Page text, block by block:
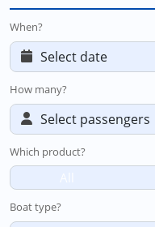
When?
How many?
Which product?
Boat type?